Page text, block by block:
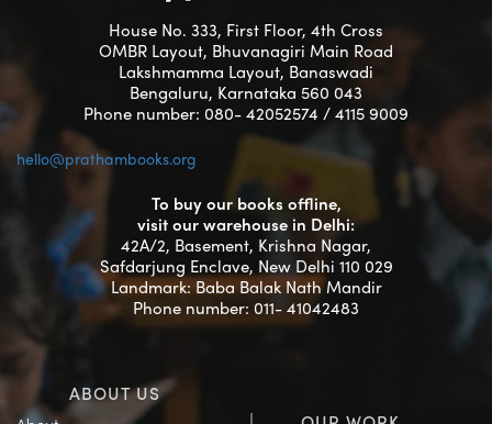
House No. 333, First Floor, 4th Cross
OMBR Layout, Bhuvanagiri Main Road
Lakshmamma Layout, Banaswadi
Bengaluru, Karnataka 560 043
Phone number: 080- 42052574 / 4115 9009
hello@prathambooks.org
To buy our books offline,
visit our warehouse in Delhi:
42A/2, Basement, Krishna Nagar,
Safdarjung Enclave, New Delhi 110 029
Landmark: Baba Balak Nath Mandir
Phone number: 011- 41042483
ABOUT US